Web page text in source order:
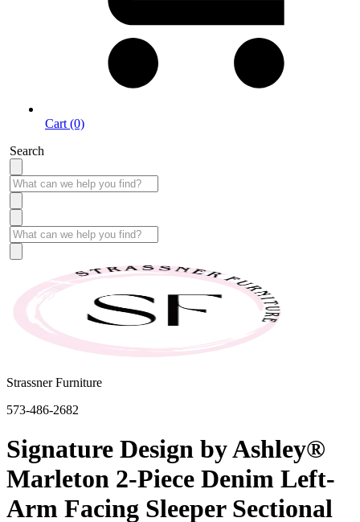
Cart (0)
Search
Strassner Furniture
573-486-2682
Signature Design by Ashley®
Marleton 2-Piece Denim Left-
Arm Facing Sleeper Sectional